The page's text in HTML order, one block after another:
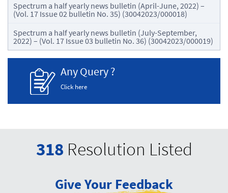
Spectrum a half yearly news bulletin (April-June, 2022) –
(Vol. 17 Issue 02 bulletin No. 35) (30042023/000018)
Spectrum a half yearly news bulletin (July-September,
2022) – (Vol. 17 Issue 03 bulletin No. 36) (30042023/000019)
Any Query ?
Click here
318 Resolution Listed
Give Your Feedback